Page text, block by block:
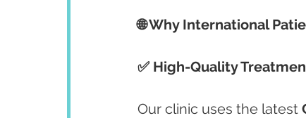
🌐 Why International
✅ High-Quality
Our clinic uses the latest